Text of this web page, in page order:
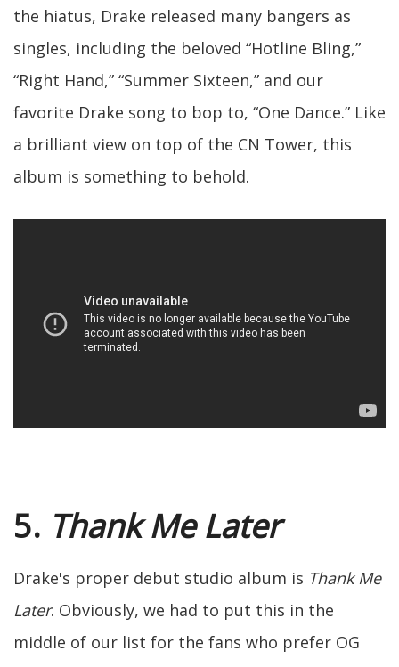
the hiatus, Drake released many bangers as
singles, including the beloved “Hotline Bling,”
“Right Hand,” “Summer Sixteen,” and our
favorite Drake song to bop to, “One Dance.” Like
a brilliant view on top of the CN Tower, this
album is something to behold.
5. Thank Me Later
Drake's proper debut studio album is Thank Me
Later. Obviously, we had to put this in the
middle of our list for the fans who prefer OG